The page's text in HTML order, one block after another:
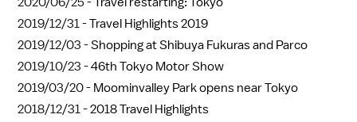
2019/12/31 -Travel Highlights 2019
2019/12/03 -Shopping at Shibuya Fukuras and Parco
2019/10/23 -46th Tokyo Motor Show
2019/03/20 - Moominvalley Park opens near Tokyo
2018/12/31 -2018 Travel Highlights